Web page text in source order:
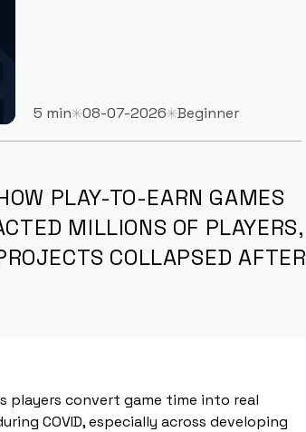
5 min 08-07-2026 Beginner
PLAY-TO-EARN GAMES
MILLIONS OF PLAYERS,
COLLAPSED AFTER
players convert game time into real
COVID, especially across developing